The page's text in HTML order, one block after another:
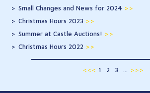
Small Changes and News for 2024 >>
Christmas Hours 2023 >>
Summer at Castle Auctions! >>
Christmas Hours 2022 >>
<<< 1 2 3 ... >>>